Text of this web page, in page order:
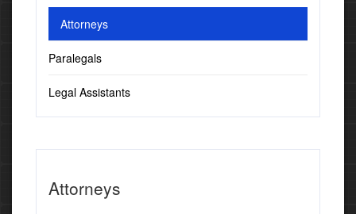
Attorneys
Paralegals
Legal Assistants
Attorneys